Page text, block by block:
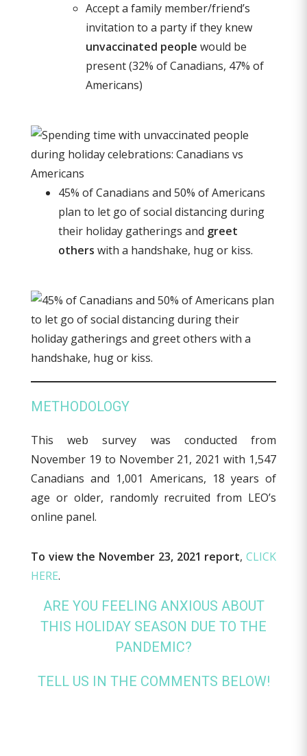
Accept a family member/friend’s
invitation to a party if they knew
unvaccinated people would be
present (32% of Canadians, 47% of
Americans)
45% of Canadians and 50% of Americans
plan to let go of social distancing during
their holiday gatherings and greet
others with a handshake, hug or kiss.
METHODOLOGY
This web survey was conducted from
November 19 to November 21, 2021 with 1,547
Canadians and 1,001 Americans, 18 years of
age or older, randomly recruited from LEO’s
online panel.
To view the November 23, 2021 report,CLICK
HERE.
ARE YOU FEELING ANXIOUS ABOUT
THIS HOLIDAY SEASON DUE TO THE
PANDEMIC?
TELL US IN THE COMMENTS BELOW!